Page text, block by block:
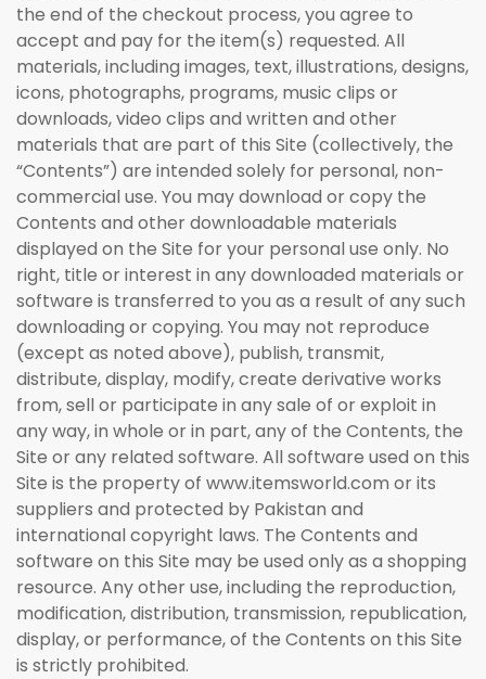
the end of the checkout process, you agree to
accept and pay for the item(s) requested. All
materials, including images, text, illustrations, designs,
icons, photographs, programs, music clips or
downloads, video clips and written and other
materials that are part of this Site (collectively, the
“Contents”) are intended solely for personal, non-
commercial use. You may download or copy the
Contents and other downloadable materials
displayed on the Site for your personal use only. No
right, title or interest in any downloaded materials or
software is transferred to you as a result of any such
downloading or copying. You may not reproduce
(except as noted above), publish, transmit,
distribute, display, modify, create derivative works
from, sell or participate in any sale of or exploit in
any way, in whole or in part, any of the Contents, the
Site or any related software. All software used on this
Site is the property of www.itemsworld.com or its
suppliers and protected by Pakistan and
international copyright laws. The Contents and
software on this Site may be used only as a shopping
resource. Any other use, including the reproduction,
modification, distribution, transmission, republication,
display, or performance, of the Contents on this Site
is strictly prohibited.